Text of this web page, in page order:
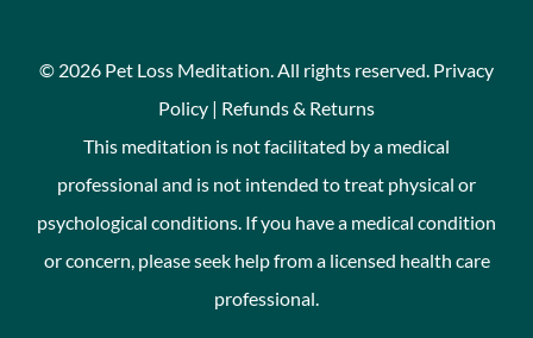
© 2026 Pet Loss Meditation. All rights reserved. Privacy
Policy | Refunds & Returns
This meditation is not facilitated by a medical
professional and is not intended to treat physical or
psychological conditions. If you have a medical condition
or concern, please seek help from a licensed health care
professional.